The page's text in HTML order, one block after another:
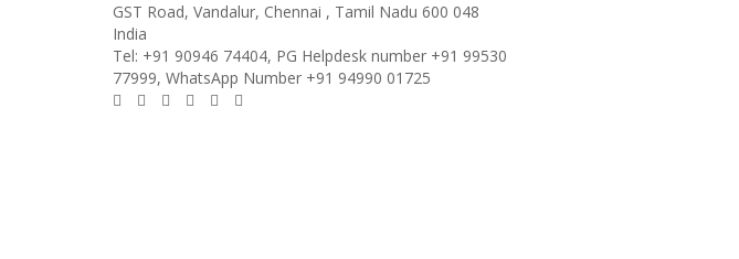
GST Road, Vandalur, Chennai , Tamil Nadu 600 048
India
Tel: +91 90946 74404, PG Helpdesk number +91 99530
77999, WhatsApp Number +91 94990 01725